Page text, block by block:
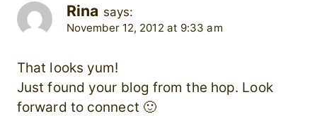
Rina says:
November 12, 2012 at 9:33 am
That looks yum!
Just found your blog from the hop. Look
forward to connect 🙂